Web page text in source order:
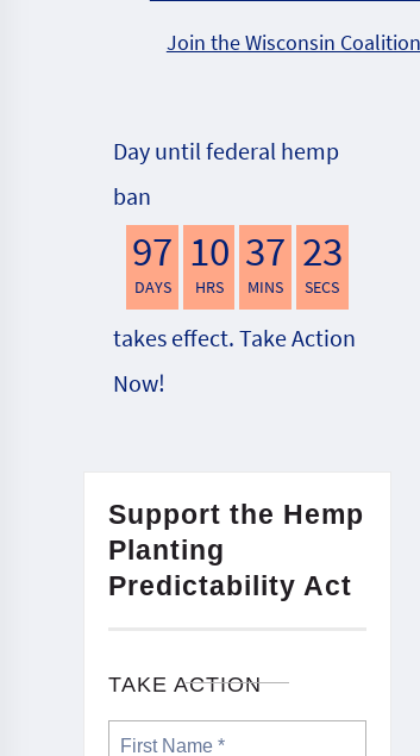
Join the Wisconsin
Day until federal hemp
ban
97
DAYS
10
HRS
37
MINS
22
SECS
takes effect. Take Action
Now!
Support the Hemp
Planting
Predictability Act
TAKE ACTION